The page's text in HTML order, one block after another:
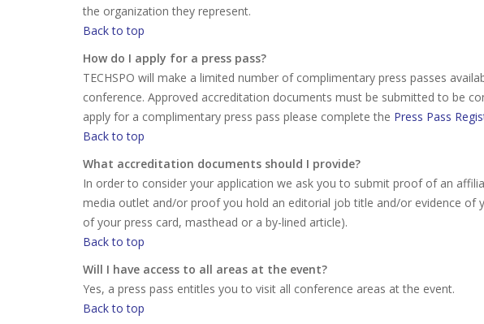
the organization they represent.
Back to top
How do I apply for a press pass?
TECHSPO will make a limited number of complimentary press passes
conference. Approved accreditation documents must be submitted to be
apply for a complimentary press pass please complete the Press Pass
Back to top
What accreditation documents should I provide?
In order to consider your application we ask you to submit proof of an
media outlet and/or proof you hold an editorial job title and/or evidence of
of your press card, masthead or a by-lined article).
Back to top
Will I have access to all areas at the event?
Yes, a press pass entitles you to visit all conference areas at the event.
Back to top